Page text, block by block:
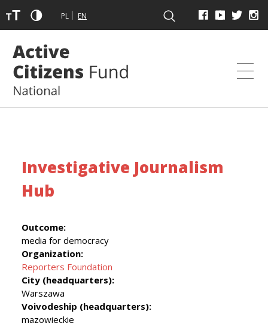
PL EN
Investigative Journalism
Hub
Outcome:
media for democracy
Organization:
Reporters Foundation
City (headquarters):
Warszawa
Voivodeship (headquarters):
mazowieckie